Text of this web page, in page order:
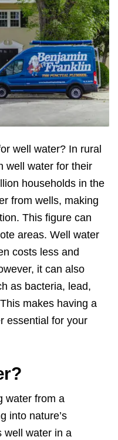
well water? In rural
well water for their
households in the
from wells, making
This figure can
areas. Well water
costs less and
it can also
as bacteria, lead,
makes having a
essential for your
water from a
into nature’s
well water in a